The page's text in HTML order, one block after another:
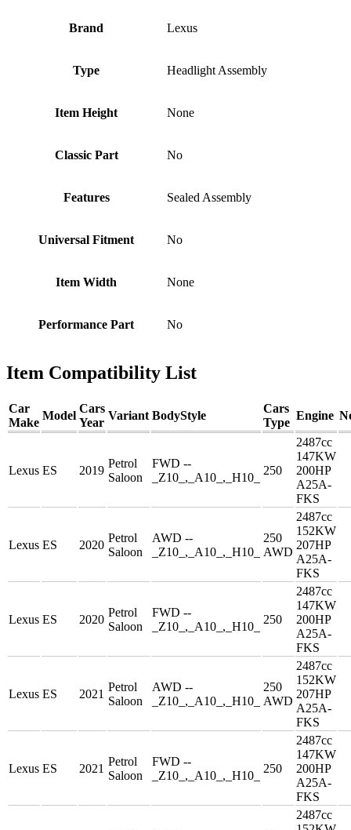
Brand Lexus
Type Headlight Assembly
Item Height None
Classic Part No
Features Sealed Assembly
Universal Fitment No
Item Width None
Performance Part No
Item Compatibility List
Car
Make
Model
Cars
Year
Variant BodyStyle
Cars
Type
Engine
Lexus ES 2019
Petrol
Saloon
FWD --
_Z10_,_A10_,_H10_
250
2487cc
147KW
200HP
A25A-
FKS
Lexus ES 2020
Petrol
Saloon
AWD --
_Z10_,_A10_,_H10_
250
AWD
2487cc
152KW
207HP
A25A-
FKS
Lexus ES 2020
Petrol
Saloon
FWD --
_Z10_,_A10_,_H10_
250
2487cc
147KW
200HP
A25A-
FKS
Lexus ES 2021
Petrol
Saloon
AWD --
_Z10_,_A10_,_H10_
250
AWD
2487cc
152KW
207HP
A25A-
FKS
Lexus ES 2021
Petrol
Saloon
FWD --
_Z10_,_A10_,_H10_
250
2487cc
147KW
200HP
A25A-
FKS
2487cc